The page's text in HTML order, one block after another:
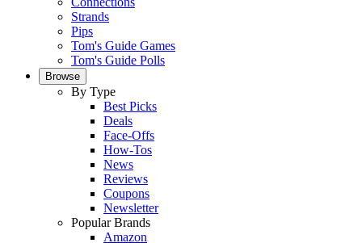
Strands
Pips
Tom's Guide Games
Tom's Guide Polls
Browse
By Type
Best Picks
Deals
Face-Offs
How-Tos
News
Reviews
Coupons
Newsletter
Popular Brands
Amazon